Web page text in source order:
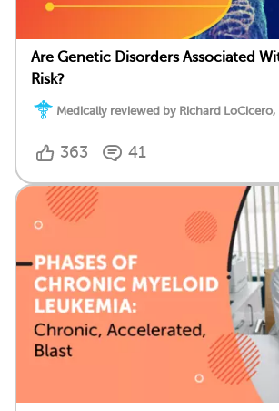
Are Genetic Disorders Associated
Risk?
Medically reviewed by Richard LoCicero,
363 41